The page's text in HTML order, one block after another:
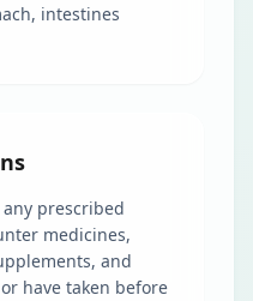
intestines
prescribed
medicines,
and
have taken before